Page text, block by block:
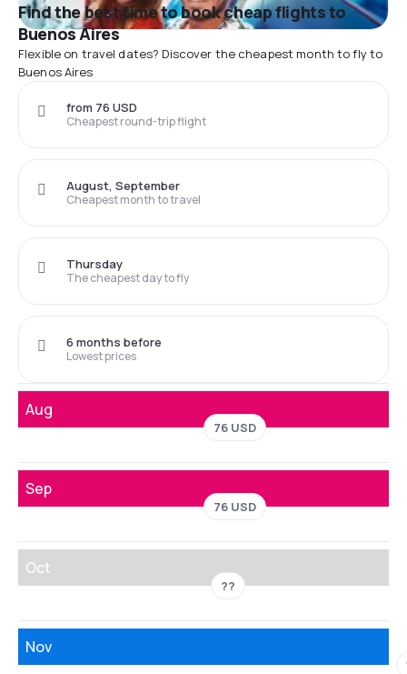
Find the best time to book cheap flights to
Buenos Aires
Flexible on travel dates? Discover the cheapest month to fly to
Buenos Aires
Cheapest round-trip flight
from 76 USD
Cheapest month to travel
August, September
The cheapest day to fly
Thursday
Lowest prices
6 months before
Aug
76 USD
Sep
76 USD
Oct
??
Nov